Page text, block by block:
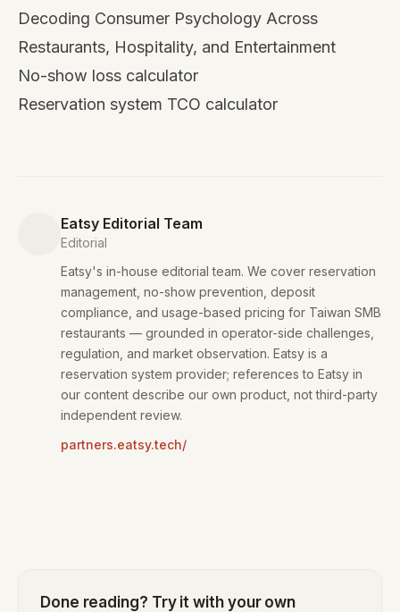
Decoding Consumer Psychology Across
Restaurants, Hospitality, and Entertainment
No-show loss calculator
Reservation system TCO calculator
Eatsy Editorial Team
Editorial
Eatsy's in-house editorial team. We cover reservation
management, no-show prevention, deposit
compliance, and usage-based pricing for Taiwan SMB
restaurants — grounded in operator-side challenges,
regulation, and market observation. Eatsy is a
reservation system provider; references to Eatsy in
our content describe our own product, not third-party
independent review.
partners.eatsy.tech/
Done reading? Try it with your own